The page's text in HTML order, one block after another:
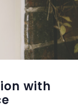
with